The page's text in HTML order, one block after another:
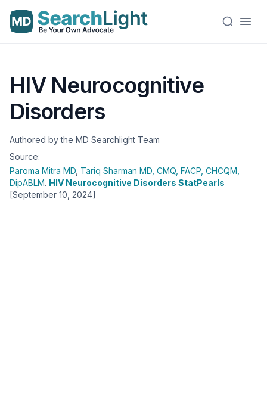
HIV Neurocognitive
Disorders
Authored by the MD Searchlight Team
Source:
Paroma Mitra MD Tariq Sharman MD, CMQ, FACP, CHCQM,
DipABLM. HIV Neurocognitive Disorders StatPearls
[September 10, 2024]